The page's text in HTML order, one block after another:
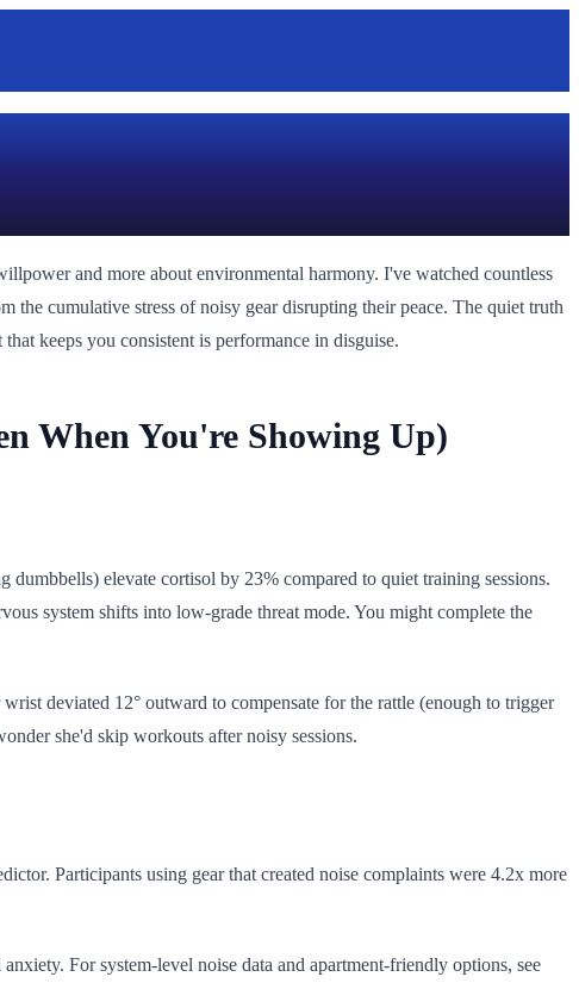
and more about environmental harmony. I've watched countless
the cumulative stress of noisy gear disrupting their peace. The quiet truth
keeps you consistent is performance in disguise.
When You're Showing Up)
elevate cortisol by 23% compared to quiet training sessions.
system shifts into low-grade threat mode. You might complete the
deviated 12° outward to compensate for the rattle (enough to trigger
she'd skip workouts after noisy sessions.
Participants using gear that created noise complaints were 4.2x more
For system-level noise data and apartment-friendly options, see